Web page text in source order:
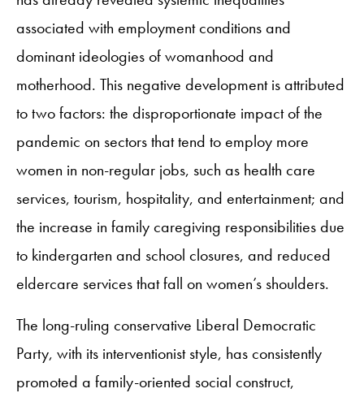
associated with employment conditions and
dominant ideologies of womanhood and
motherhood. This negative development is attributed
to two factors: the disproportionate impact of the
pandemic on sectors that tend to employ more
women in non-regular jobs, such as health care
services, tourism, hospitality, and entertainment; and
the increase in family caregiving responsibilities due
to kindergarten and school closures, and reduced
eldercare services that fall on women’s shoulders.
The long-ruling conservative Liberal Democratic
Party, with its interventionist style, has consistently
promoted a family-oriented social construct,